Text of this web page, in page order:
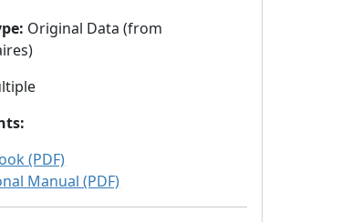
: Original Data (from
:
(PDF)
Manual (PDF)